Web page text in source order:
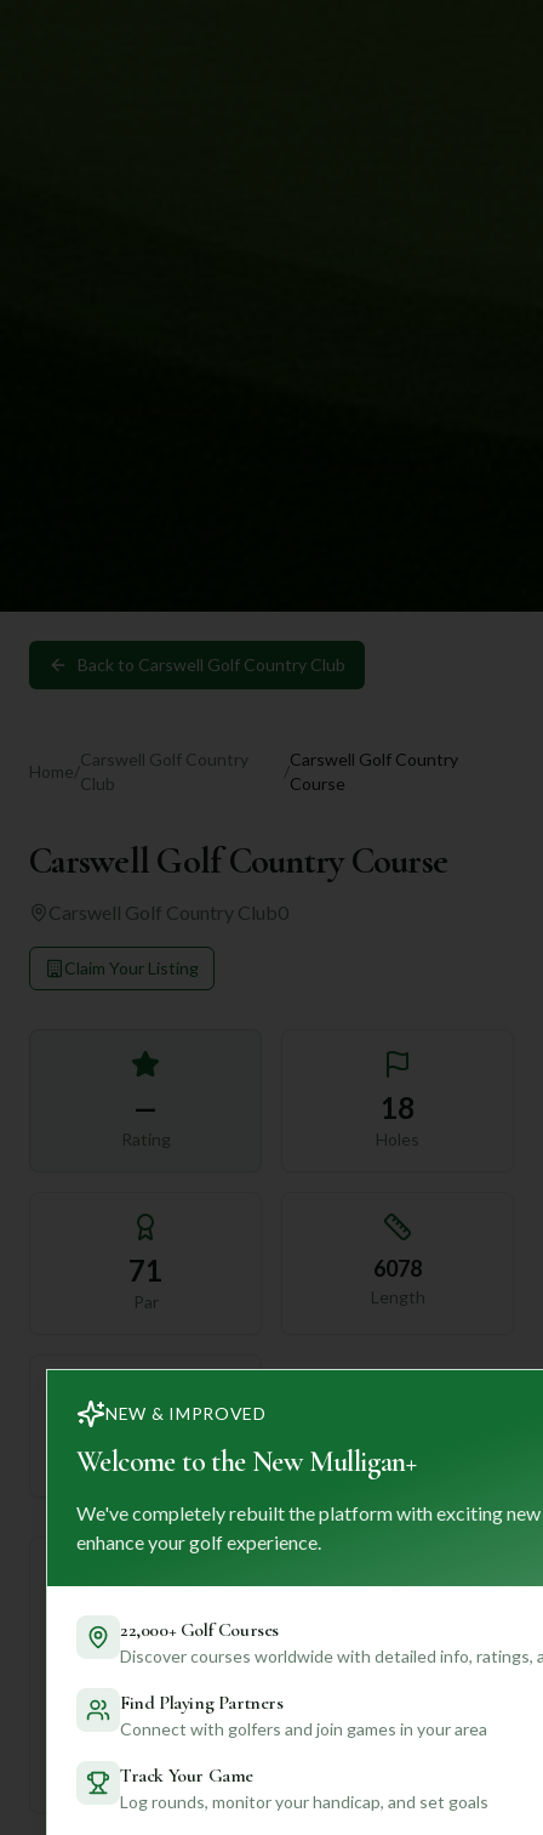
Back to Carswell Golf Country Club
Home/
Carswell Golf Country
Club
/
Carswell Golf Country
Course
Carswell Golf Country Course
Carswell Golf Country Club0
Claim Your Listing
—
Rating
18
Holes
71
Par
6078
Length
Established
Course Statistics
Tee Length SSS Slope
Men's Tees 71
NEW & IMPROVED
Welcome to the New Mulligan+
We've completely rebuilt the platform with exciting
enhance your golf experience.
22,000+ Golf Courses
Discover courses worldwide with detailed info, ratings,
Find Playing Partners
Connect with golfers and join games in your area
Track Your Game
Log rounds, monitor your handicap, and set goals